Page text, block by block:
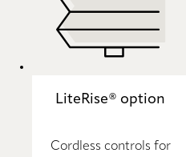
LiteRise® option
Cordless controls for